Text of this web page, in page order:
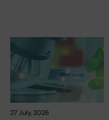
27 July, 2026